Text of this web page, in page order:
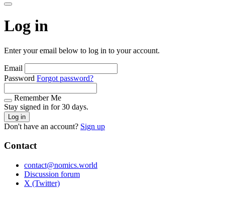
Log in
Enter your email below to log in to your account.
Email
Password Forgot password?
Remember Me
Stay signed in for 30 days.
Log in
Don't have an account? Sign up
Contact
contact@nomics.world
Discussion forum
X (Twitter)